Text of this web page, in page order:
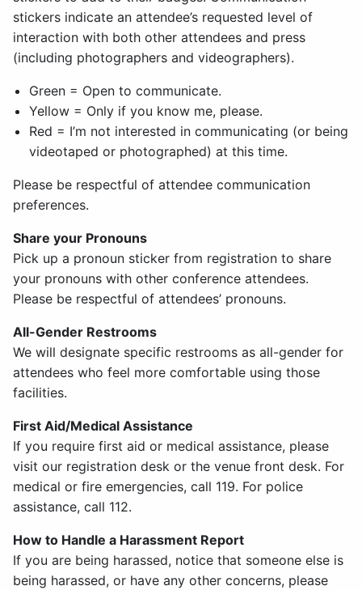
stickers indicate an attendee’s requested level of
interaction with both other attendees and press
(including photographers and videographers).
Green = Open to communicate.
Yellow = Only if you know me, please.
Red = I’m not interested in communicating (or being
videotaped or photographed) at this time.
Please be respectful of attendee communication
preferences.
Share your Pronouns
Pick up a pronoun sticker from registration to share
your pronouns with other conference attendees.
Please be respectful of attendees’ pronouns.
All-Gender Restrooms
We will designate specific restrooms as all-gender for
attendees who feel more comfortable using those
facilities.
First Aid/Medical Assistance
If you require first aid or medical assistance, please
visit our registration desk or the venue front desk. For
medical or fire emergencies, call 119. For police
assistance, call 112.
How to Handle a Harassment Report
If you are being harassed, notice that someone else is
being harassed, or have any other concerns, please